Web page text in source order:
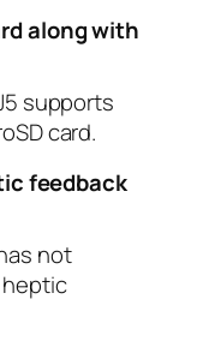
along with
supports
card.
feedback
not